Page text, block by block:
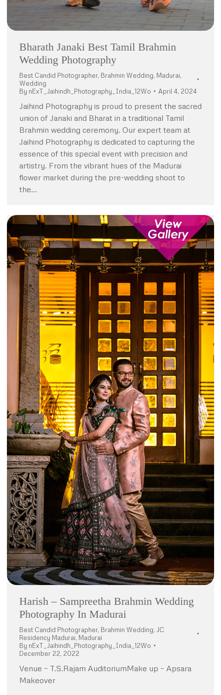
Bharath Janaki Best Tamil Brahmin
Wedding Photography
Best Candid Photographer, Brahmin Wedding, Madurai,
Wedding
By nExT_Jaihindh_Photography_India_12Wo April 4, 2024
Jaihind Photography is proud to present the sacred
union of Janaki and Bharat in a traditional Tamil
Brahmin wedding ceremony. Our expert team at
Jaihind Photography is dedicated to capturing the
essence of this special event with precision and
artistry. From the vibrant hues of the Madurai
flower market during the pre-wedding shoot to
the…
Harish – Sampreetha Brahmin Wedding
Photography In Madurai
Best Candid Photographer, Brahmin Wedding, JC
Residency Madurai, Madurai
By nExT_Jaihindh_Photography_India_12Wo
December 22, 2022
Venue – T.S.Rajam AuditoriumMake up – Apsara
Makeover